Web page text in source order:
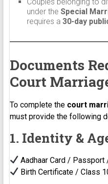
under the Special
requires a 30-day
Documents
Court
To complete the court
must provide the following
1. Identity &
Aadhaar Card /
Birth Certificate / Class